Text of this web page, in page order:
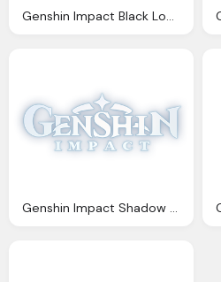
Genshin Impact Black Logo Png Vector
Genshin Impact Shadow Logo By Kurikuo Steamgriddb